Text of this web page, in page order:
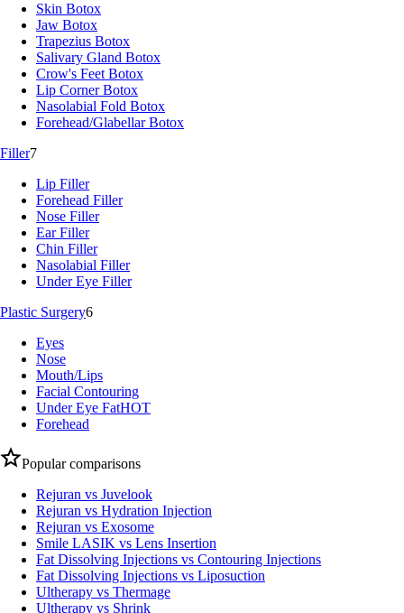
Skin Botox
Jaw Botox
Trapezius Botox
Salivary Gland Botox
Crow's Feet Botox
Lip Corner Botox
Nasolabial Fold Botox
Forehead/Glabellar Botox
Filler7
Lip Filler
Forehead Filler
Nose Filler
Ear Filler
Chin Filler
Nasolabial Filler
Under Eye Filler
Plastic Surgery6
Eyes
Nose
Mouth/Lips
Facial Contouring
Under Eye FatHOT
Forehead
Popular comparisons
Rejuran vs Juvelook
Rejuran vs Hydration Injection
Rejuran vs Exosome
Smile LASIK vs Lens Insertion
Fat Dissolving Injections vs Contouring Injections
Fat Dissolving Injections vs Liposuction
Ultherapy vs Thermage
Ultherapy vs Shrink